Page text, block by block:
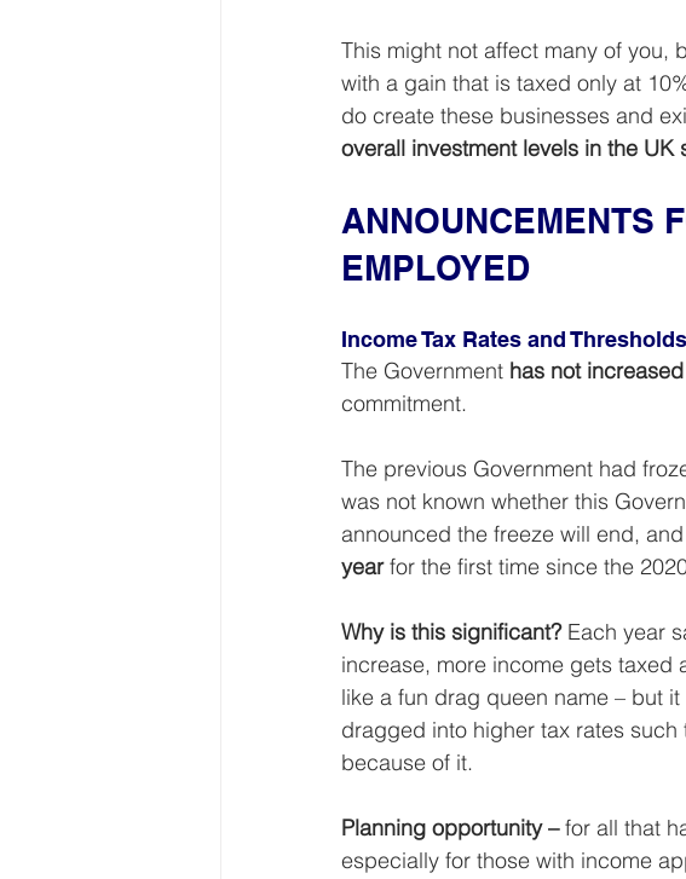
This might not affect many of you,
with a gain that is taxed only at
do create these businesses and
overall investment levels in the UK
ANNOUNCEMENTS
EMPLOYED
Income Tax Rates and Thresholds
The Government has not
commitment.
The previous Government had
was not known whether this
announced the freeze will end,
year for the first time since the
Why is this significant? Each year
increase, more income gets taxed
like a fun drag queen name – but
dragged into higher tax rates
because of it.
Planning opportunity – for all that
especially for those with income